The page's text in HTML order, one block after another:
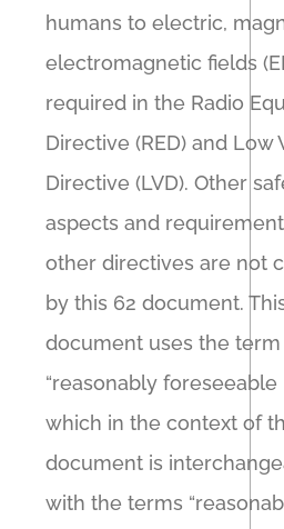
humans to electric,
electromagnetic fields
required in the Radio
Directive (RED) and Low
Directive (LVD). Other
aspects and
other directives are not
by this 62 document.
document uses the term
“reasonably foreseeable
which in the context of
document is
with the terms